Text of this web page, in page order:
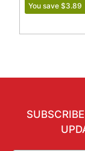
You save $3.89